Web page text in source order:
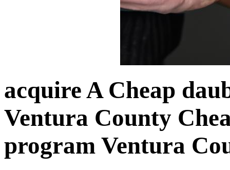
acquire A Cheap
Ventura County
program Ventura